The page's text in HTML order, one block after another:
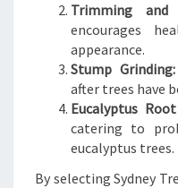
Trimming and
encourages
appearance.
Stump Grinding:
after trees have
Eucalyptus
catering to
eucalyptus trees.
By selecting Sydney